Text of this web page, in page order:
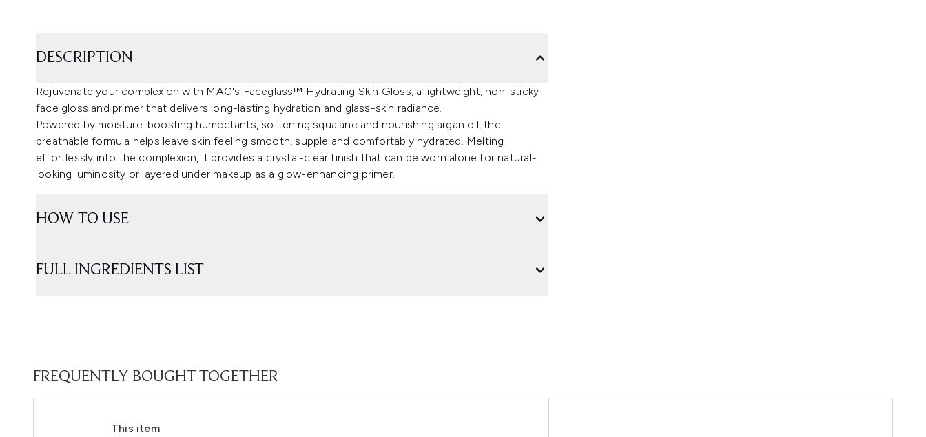
DESCRIPTION
Rejuvenate your complexion with MAC's Faceglass™ Hydrating Skin Gloss, a lightweight, non-sticky
face gloss and primer that delivers long-lasting hydration and glass-skin radiance.
Powered by moisture-boosting humectants, softening squalane and nourishing argan oil, the
breathable formula helps leave skin feeling smooth, supple and comfortably hydrated. Melting
effortlessly into the complexion, it provides a crystal-clear finish that can be worn alone for natural-
looking luminosity or layered under makeup as a glow-enhancing primer.
HOW TO USE
FULL INGREDIENTS LIST
FREQUENTLY BOUGHT TOGETHER
This item